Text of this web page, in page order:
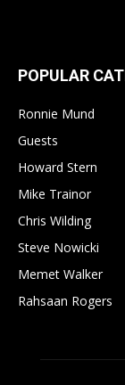
POPULAR
Ronnie Mund
Guests
Howard Stern
Mike Trainor
Chris Wilding
Steve Nowicki
Memet Walker
Rahsaan Rogers